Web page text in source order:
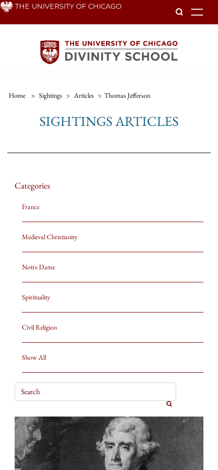
Skip THE UNIVERSITY OF CHICAGO
Home > Sightings > Articles > Thomas Jefferson
SIGHTINGS ARTICLES
Categories
France
Medieval Christianity
Notre Dame
Spirituality
Civil Religion
Show All